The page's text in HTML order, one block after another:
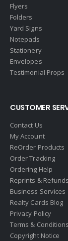
EXP Realty
First Weber
Fish MLS
Gallery Properties Intl
Gold Peach Realty
Help-U-Sell
HomeSmart Real
Horizon Realty
Houlihan Lawrence
Howard Hanna
Intero Real Estate
John L. Scott
Flyers
Folders
Yard Signs
Notepads
Stationery
Envelopes
Testimonial Props
CUSTOMER
Contact Us
My Account
ReOrder Products
Order Tracking
Ordering Help
Reprints & Refunds
Business Services
Realty Cards Blog
Privacy Policy
Terms & Conditions
Copyright Notice